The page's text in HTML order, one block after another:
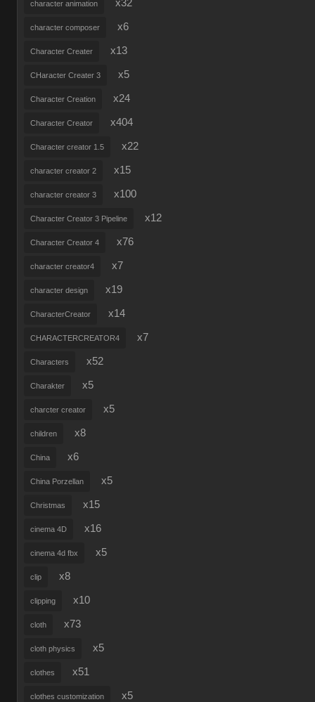
character animation x32
character composer x6
Character Creater x13
CHaracter Creater 3 x5
Character Creation x24
Character Creator x404
Character creator 1.5 x22
character creator 2 x15
character creator 3 x100
Character Creator 3 Pipeline x12
Character Creator 4 x76
character creator4 x7
character design x19
CharacterCreator x14
CHARACTERCREATOR4 x7
Characters x52
Charakter x5
charcter creator x5
children x8
China x6
China Porzellan x5
Christmas x15
cinema 4D x16
cinema 4d fbx x5
clip x8
clipping x10
cloth x73
cloth physics x5
clothes x51
clothes customization x5